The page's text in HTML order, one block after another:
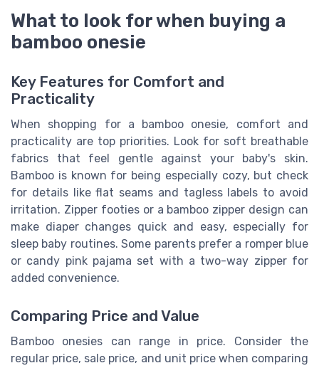
What to look for when buying a
bamboo onesie
Key Features for Comfort and
Practicality
When shopping for a bamboo onesie, comfort and
practicality are top priorities. Look for soft breathable
fabrics that feel gentle against your baby's skin.
Bamboo is known for being especially cozy, but check
for details like flat seams and tagless labels to avoid
irritation. Zipper footies or a bamboo zipper design can
make diaper changes quick and easy, especially for
sleep baby routines. Some parents prefer a romper blue
or candy pink pajama set with a two-way zipper for
added convenience.
Comparing Price and Value
Bamboo onesies can range in price. Consider the
regular price, sale price, and unit price when comparing